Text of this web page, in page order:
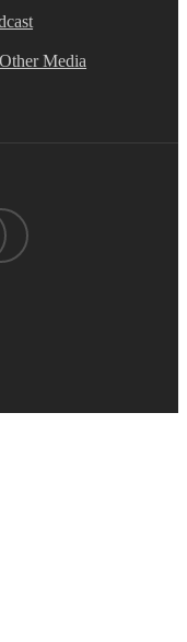
Media